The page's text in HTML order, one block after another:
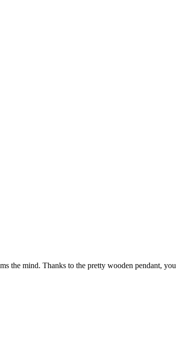
the mind. Thanks to the pretty wooden pendant, you